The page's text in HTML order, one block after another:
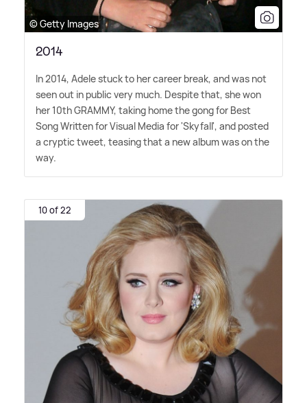
© Getty Images
2014
In 2014, Adele stuck to her career break, and was not
seen out in public very much. Despite that, she won
her 10th GRAMMY, taking home the gong for Best
Song Written for Visual Media for 'Skyfall', and posted
a cryptic tweet, teasing that a new album was on the
way.
10 of 22